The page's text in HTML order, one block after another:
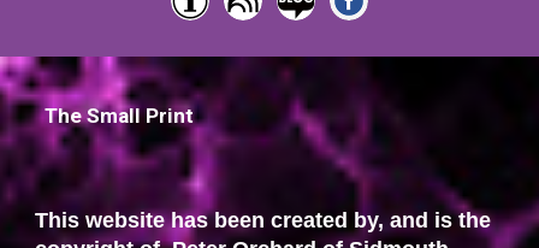
The Small Print
This website has been created by, and is the